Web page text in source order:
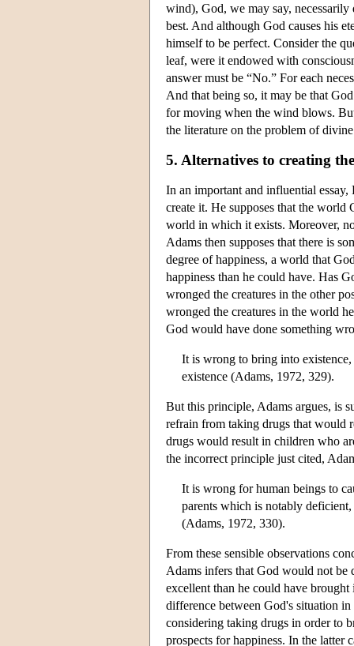
wind), God, we may say, necessarily
best. And although God causes his
himself to be perfect. Consider the
leaf, were it endowed with
answer must be “No.” For each
And that being so, it may be that
for moving when the wind blows.
the literature on the problem of
5. Alternatives to creating
In an important and influential essay,
create it. He supposes that the world
world in which it exists. Moreover,
Adams then supposes that there is
degree of happiness, a world that
happiness than he could have. Has
wronged the creatures in the other
wronged the creatures in the world
God would have done something
It is wrong to bring into
existence (Adams, 1972, 329).
But this principle, Adams argues, is
refrain from taking drugs that would
drugs would result in children who
the incorrect principle just cited,
It is wrong for human beings to
parents which is notably
(Adams, 1972, 330).
From these sensible observations
Adams infers that God would not be
excellent than he could have
difference between God's situation
considering taking drugs in order to
prospects for happiness. In the latter